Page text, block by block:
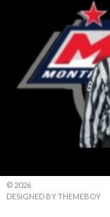
© 2026
DESIGNED BY THEMEBOY